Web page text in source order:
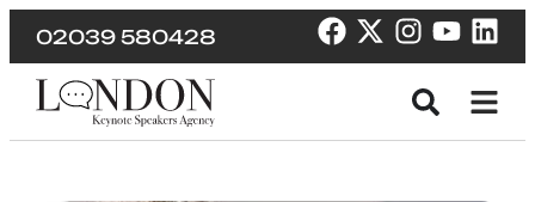
02039 580428